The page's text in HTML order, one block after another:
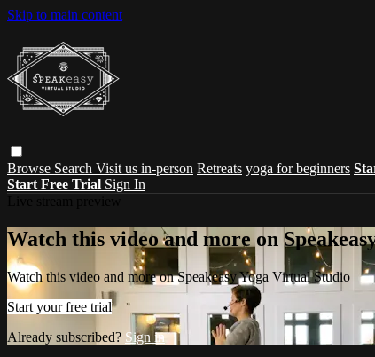
Skip to main content
Browse Search Visit us in-person Retreats yoga for beginners
Start Free Trial Sign In
Watch this video and more on
Watch this video and more on Speakeasy Yoga Virtual Studio
Start your free trial
Already subscribed? Sign in